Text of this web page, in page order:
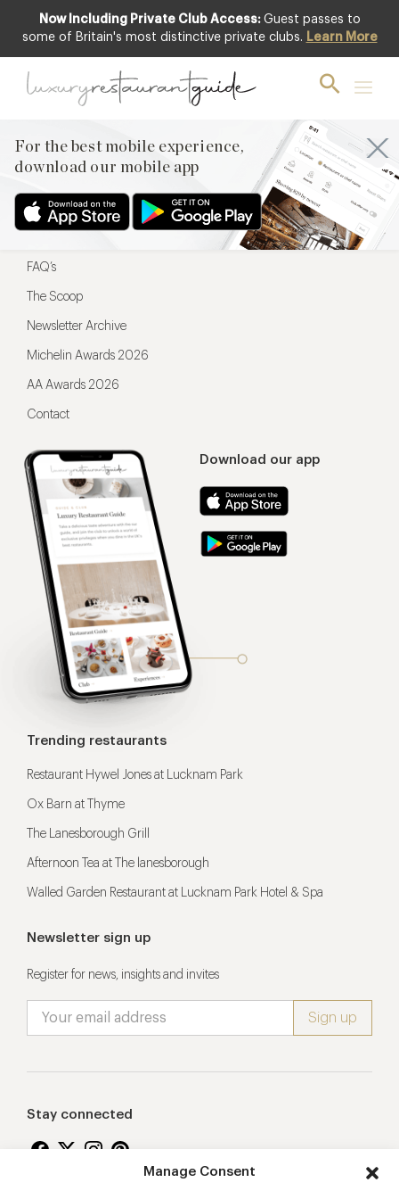
Manage Consent
Now Including Private Club Access: Guest passes to
some of Britain's most distinctive private clubs. Learn More
For the best mobile experience,
download our mobile app
For the best mobile experience,
Download our app
Menu
Restaurateurs
FAQ’s
The Scoop
Newsletter Archive
Michelin Awards 2026
AA Awards 2026
Contact
Trending restaurants
Restaurant Hywel Jones at Lucknam Park
Ox Barn at Thyme
The Lanesborough Grill
Afternoon Tea at The lanesborough
Walled Garden Restaurant at Lucknam Park Hotel & Spa
Newsletter sign up
Register for news, insights and invites
Stay connected